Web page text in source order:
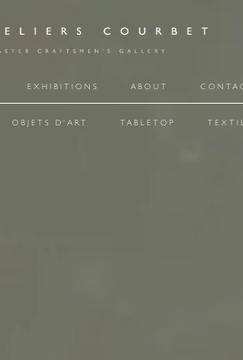
EXHIBITIONS ABOUT
OBJETS D'ART TABLETOP